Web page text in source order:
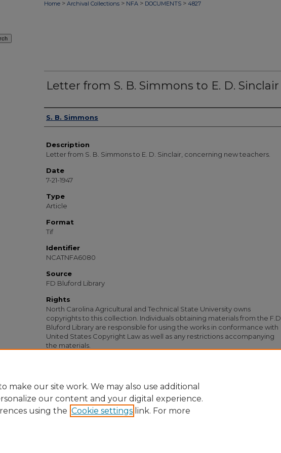
Home > Archival Collections > NFA > DOCUMENTS > 4827
Letter from S. B. Simmons to E. D. Sinclair
Authors
S. B. Simmons
Description
Letter from S. B. Simmons to E. D. Sinclair, concerning new teachers.
Date
7-21-1947
Type
Article
Format
Tif
Identifier
NCATNFA6080
Source
FD Bluford Library
Rights
North Carolina Agricultural and Technical State University owns
copyrights to this collection. Individuals obtaining materials from the F.D.
Bluford Library are responsible for using the works in conformance with
United States Copyright Law as well as any restrictions accompanying
the materials.
make our site work. We may also use additional
our content and your digital experience.
using the Cookie settings link. For more